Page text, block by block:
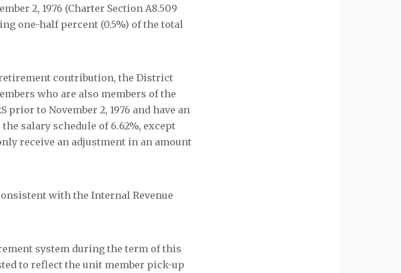
2, 1976 (Charter Section A8.509
one-half percent (0.5%) of the total
retirement contribution, the District
who are also members of the
prior to November 2, 1976 and have an
salary schedule of 6.62%, except
receive an adjustment in an amount
with the Internal Revenue
system during the term of this
to reflect the unit member pick-up